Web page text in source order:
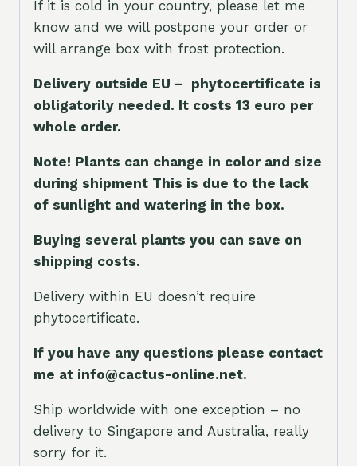
If it is cold in your country, please let me
know and we will postpone your order or
will arrange box with frost protection.
Delivery outside EU – phytocertificate is
obligatorily needed. It costs 13 euro per
whole order.
Note! Plants can change in color and size
during shipment This is due to the lack
of sunlight and watering in the box.
Buying several plants you can save on
shipping costs.
Delivery within EU doesn’t require
phytocertificate.
If you have any questions please contact
me at info@cactus-online.net.
Ship worldwide with one exception – no
delivery to Singapore and Australia, really
sorry for it.